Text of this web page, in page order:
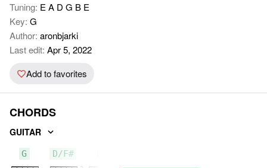
Tuning: E A D G B E
Key: G
Author: aronbjarki
Last edit: Apr 5, 2022
Add to favorites
CHORDS
GUITAR
G D/F#